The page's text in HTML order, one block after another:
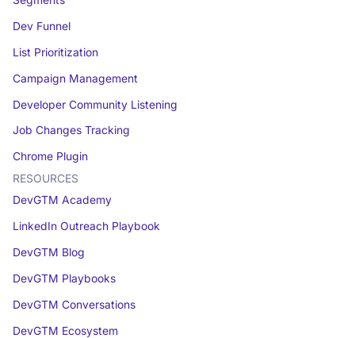
Dev Funnel
List Prioritization
Campaign Management
Developer Community Listening
Job Changes Tracking
Chrome Plugin
RESOURCES
DevGTM Academy
LinkedIn Outreach Playbook
DevGTM Blog
DevGTM Playbooks
DevGTM Conversations
DevGTM Ecosystem